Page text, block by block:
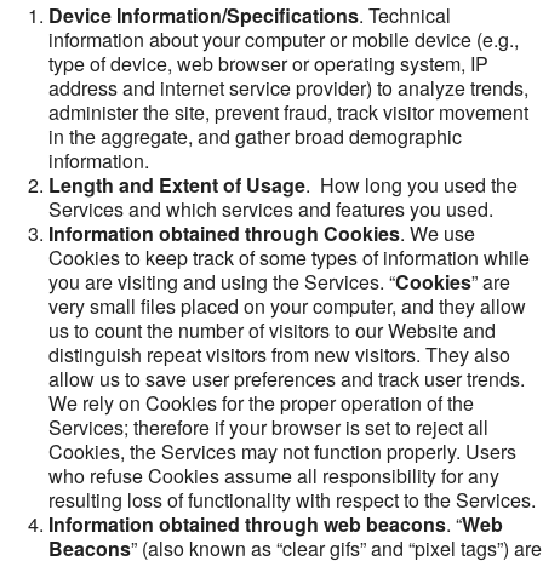
Device Information/Specifications. Technical
information about your computer or mobile device (e.g.,
type of device, web browser or operating system, IP
address and internet service provider) to analyze trends,
administer the site, prevent fraud, track visitor movement
in the aggregate, and gather broad demographic
information.
Length and Extent of Usage. How long you used the
Services and which services and features you used.
Information obtained through Cookies. We use
Cookies to keep track of some types of information while
you are visiting and using the Services. “Cookies” are
very small files placed on your computer, and they allow
us to count the number of visitors to our Website and
distinguish repeat visitors from new visitors. They also
allow us to save user preferences and track user trends.
We rely on Cookies for the proper operation of the
Services; therefore if your browser is set to reject all
Cookies, the Services may not function properly. Users
who refuse Cookies assume all responsibility for any
resulting loss of functionality with respect to the Services.
Information obtained through web beacons. “Web
Beacons” (also known as “clear gifs” and “pixel tags”) are